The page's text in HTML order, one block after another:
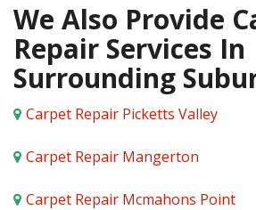
We Also Provide
Repair Services In
Surrounding
Carpet Repair Picketts Valley
Carpet Repair Mangerton
Carpet Repair Mcmahons Point